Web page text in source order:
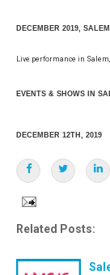
DECEMBER 2019,
Live performance in
EVENTS & SHOWS IN
DECEMBER 12TH, 2019
Related Posts: